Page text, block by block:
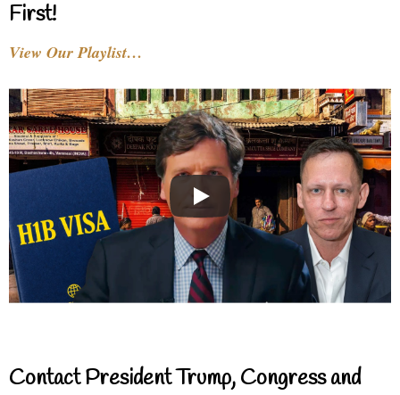
First!
View Our Playlist…
Contact President Trump, Congress and